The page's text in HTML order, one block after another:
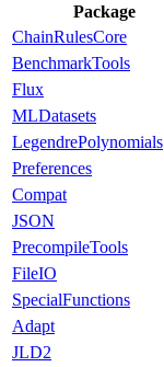
Package
ChainRulesCore
BenchmarkTools
Flux
MLDatasets
LegendrePolynomials
Preferences
Compat
JSON
PrecompileTools
FileIO
SpecialFunctions
Adapt
JLD2